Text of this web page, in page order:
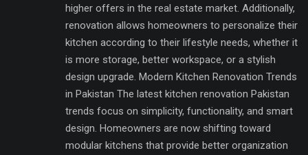
higher offers in the real estate market. Additionally,
renovation allows homeowners to personalize their
kitchen according to their lifestyle needs, whether it
is more storage, better workspace, or a stylish
design upgrade. Modern Kitchen Renovation Trends
in Pakistan The latest kitchen renovation Pakistan
trends focus on simplicity, functionality, and smart
design. Homeowners are now shifting toward
modular kitchens that provide better organization